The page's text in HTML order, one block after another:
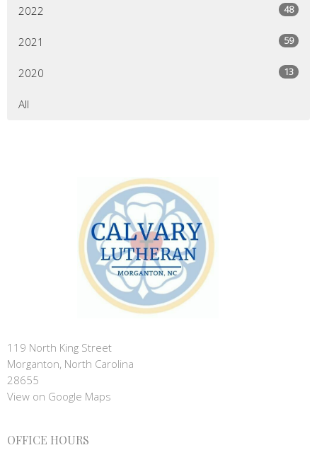
2022 48
2021 59
2020 13
All
119 North King Street
Morganton, North Carolina
28655
View on Google Maps
OFFICE HOURS